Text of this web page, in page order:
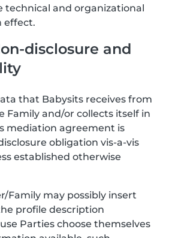
technical and organizational
effect.
disclosure and
that Babysits receives from
Family and/or collects itself in
mediation agreement is
obligation vis-a-vis
established otherwise
Family may possibly insert
profile description
Parties choose themselves